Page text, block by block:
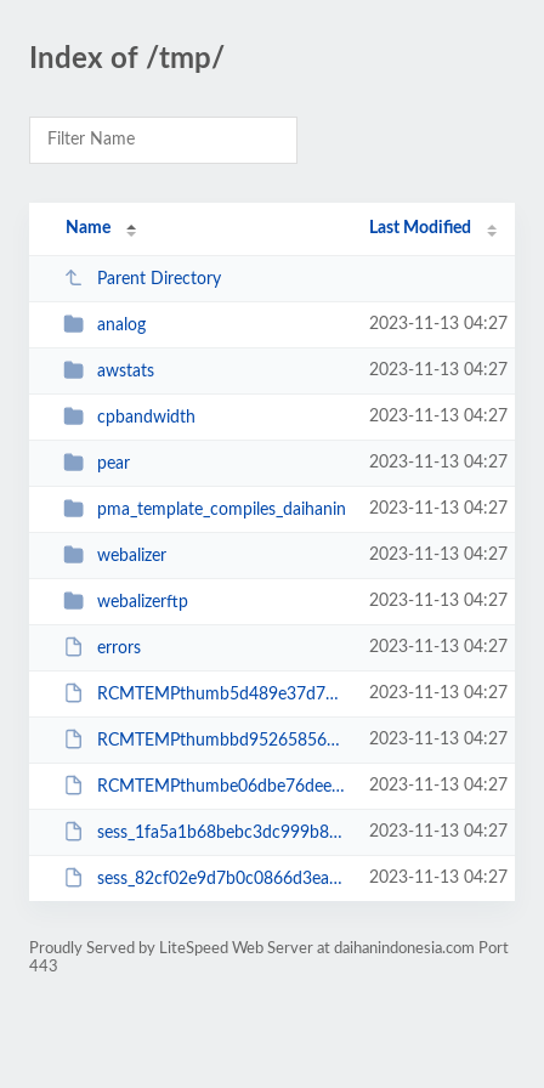
Index of /tmp/
Name Last Modified
Parent Directory
analog 2023-11-13 04:27
awstats 2023-11-13 04:27
cpbandwidth 2023-11-13 04:27
pear 2023-11-13 04:27
pma_template_compiles_daihanin 2023-11-13 04:27
webalizer 2023-11-13 04:27
webalizerftp 2023-11-13 04:27
errors 2023-11-13 04:27
RCMTEMPthumb5d489e37d799bf82ecf3e42246cbc42c 2023-11-13 04:27
RCMTEMPthumbbd9526585644b32ccd5f6afa7f4421f5 2023-11-13 04:27
RCMTEMPthumbe06dbe76dee705f1ba5925aa49f73d71 2023-11-13 04:27
sess_1fa5a1b68bebc3dc999b8af74eeccdb3 2023-11-13 04:27
sess_82cf02e9d7b0c0866d3ea411f14d6eeb 2023-11-13 04:27
Proudly Served by LiteSpeed Web Server at daihanindonesia.com Port
443